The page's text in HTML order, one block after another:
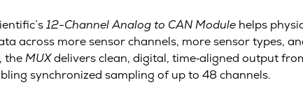
12-Channel Analog to CAN Modulehelps
across more sensor channels, more sensor types,
theMUXdelivers clean, digital, time‑aligned output
synchronized sampling of up to 48 channels.